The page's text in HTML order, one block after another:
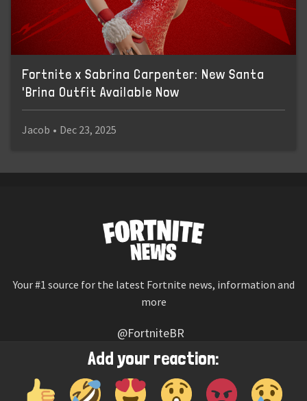
Add your reaction:
Fortnite x Sabrina Carpenter: New Santa
'Brina Outfit Available Now
Jacob • Dec 23, 2025
Your #1 source for the latest Fortnite news, information and
more
@FortniteBR
Not affiliated with Epic Games
Reaction emojis provided by Twemoji (CC-BY 4.0 License)